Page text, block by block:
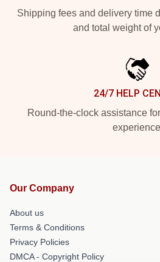
Shipping fees and delivery time
and total weight of
24/7 HELP
Round-the-clock assistance
experience
Our Company
About us
Terms & Conditions
Privacy Policies
DMCA - Copyright Policy